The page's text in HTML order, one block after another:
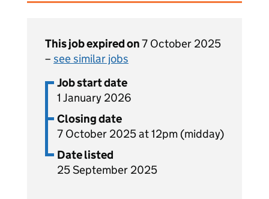
This job expired on7 October 2025
– see similar jobs
Job start date
1 January 2026
Closing date
7 October 2025 at 12pm (midday)
Date listed
25 September 2025